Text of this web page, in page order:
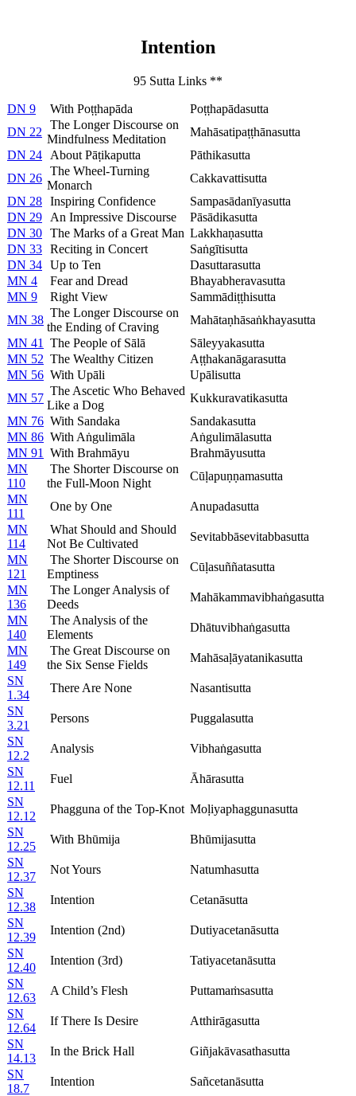
Intention
95 Sutta Links **
DN 9 With Poṭṭhapāda
Poṭṭhapādasutta
DN 22
The Longer Discourse on
Mindfulness Meditation
Mahāsatipaṭṭhānasutta
DN 24
About Pāṭikaputta
Pāthikasutta
DN 26
The Wheel-Turning
Monarch
Cakkavattisutta
DN 28 Inspiring Confidence
Sampasādanīyasutta
DN 29
An Impressive Discourse
Pāsādikasutta
DN 30 The Marks of a Great Man Lakkhaṇasutta
DN 33 Reciting in Concert
Saṅgītisutta
DN 34 Up to Ten
Dasuttarasutta
MN 4
Fear and Dread
Bhayabheravasutta
MN 9
Right View
Sammādiṭṭhisutta
MN 38
The Longer Discourse on
the Ending of Craving
Mahātaṇhāsaṅkhayasutta
MN 41
The People of Sālā
Sāleyyakasutta
MN 52 The Wealthy Citizen
Aṭṭhakanāgarasutta
MN 56 With Upāli
Upālisutta
MN 57
The Ascetic Who Behaved
Like a Dog
Kukkuravatikasutta
MN 76 With Sandaka
Sandakasutta
MN 86 With Aṅgulimāla
Aṅgulimālasutta
MN 91
With Brahmāyu
Brahmāyusutta
MN
110
The Shorter Discourse on
the Full-Moon Night
Cūḷapuṇṇamasutta
MN
111
One by One
Anupadasutta
MN
114
What Should and Should
Not Be Cultivated
Sevitabbāsevitabbasutta
MN
121
The Shorter Discourse on
Emptiness
Cūḷasuññatasutta
MN
136
The Longer Analysis of
Deeds
Mahākammavibhaṅgasutta
MN
140
The Analysis of the
Elements
Dhātuvibhaṅgasutta
MN
149
The Great Discourse on
the Six Sense Fields
Mahāsaḷāyatanikasutta
SN
1.34
There Are None
Nasantisutta
SN
3.21
Persons
Puggalasutta
SN
12.2
Analysis
Vibhaṅgasutta
SN
12.11
Fuel
Āhārasutta
SN
12.12
Phagguna of the Top-Knot Moḷiyaphaggunasutta
SN
12.25
With Bhūmija
Bhūmijasutta
SN
12.37
Not Yours
Natumhasutta
SN
12.38
Intention
Cetanāsutta
SN
12.39
Intention (2nd)
Dutiyacetanāsutta
SN
12.40
Intention (3rd)
Tatiyacetanāsutta
SN
12.63
A Child’s Flesh
Puttamaṁsasutta
SN
12.64
If There Is Desire
Atthirāgasutta
SN
14.13
In the Brick Hall
Giñjakāvasathasutta
SN
18.7
Intention
Sañcetanāsutta